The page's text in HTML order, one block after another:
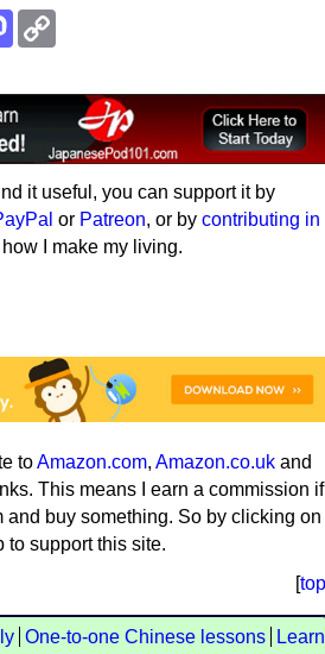
Mastodon
it useful, you can support it by
or Patreon, or by contributing in
I make my living.
toAmazon.com, Amazon.co.uk and
This means I earn a commission if
and buy something. So by clicking on
to support this site.
[top
One-to-one Chinese lessons
Learn